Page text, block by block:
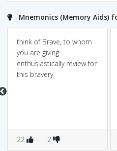
Mnemonics (Memory Aids)
think of Brave, to whom
you are giving
enthusiastically review for
this bravery.
22 2